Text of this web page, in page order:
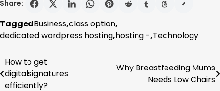
Share:
TaggedBusiness,class option,
dedicated wordpress hosting,hosting -,Technology
Post
navigation
How to get
digitalsignatures
efficiently?
Why Breastfeeding Mums
Needs Low Chairs